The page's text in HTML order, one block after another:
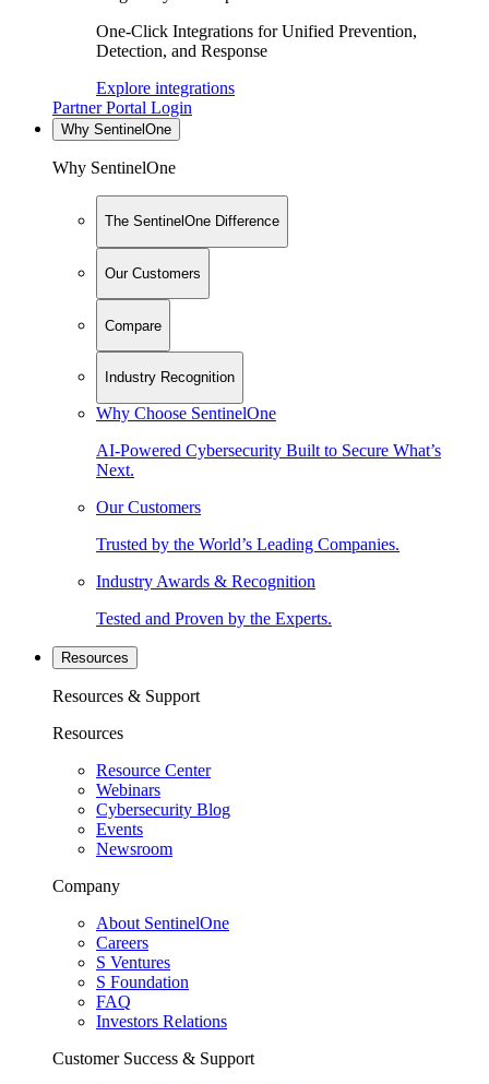
One-Click Integrations for Unified Prevention,
Detection, and Response
Explore integrations
Partner Portal Login
Why SentinelOne
Why SentinelOne
The SentinelOne Difference
Our Customers
Compare
Industry Recognition
Why Choose SentinelOne
AI-Powered Cybersecurity Built to Secure What’s
Next.
Our Customers
Trusted by the World’s Leading Companies.
Industry Awards & Recognition
Tested and Proven by the Experts.
Resources
Resources & Support
Resources
Resource Center
Webinars
Cybersecurity Blog
Events
Newsroom
Company
About SentinelOne
Careers
S Ventures
S Foundation
FAQ
Investors Relations
Customer Success & Support